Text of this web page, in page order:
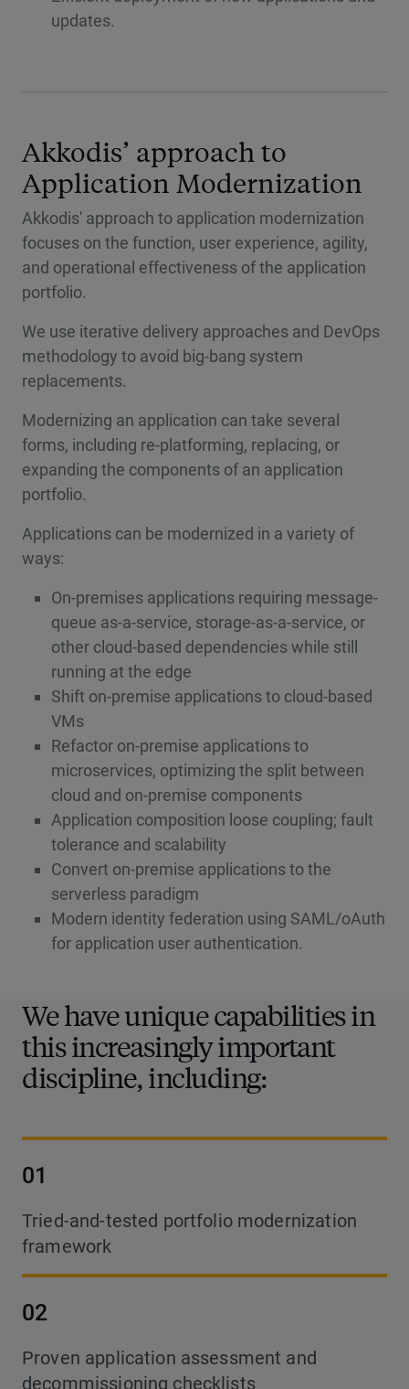
updates.
Akkodis’ approach to
Application Modernization
Akkodis' approach to application modernization
focuses on the function, user experience, agility,
and operational effectiveness of the application
portfolio.
We use iterative delivery approaches and DevOps
methodology to avoid big-bang system
replacements.
Modernizing an application can take several
forms, including re-platforming, replacing, or
expanding the components of an application
portfolio.
Applications can be modernized in a variety of
ways:
On-premises applications requiring message-
queue as-a-service, storage-as-a-service, or
other cloud-based dependencies while still
running at the edge
Shift on-premise applications to cloud-based
VMs
Refactor on-premise applications to
microservices, optimizing the split between
cloud and on-premise components
Application composition loose coupling; fault
tolerance and scalability
Convert on-premise applications to the
serverless paradigm
Modern identity federation using SAML/oAuth
for application user authentication.
We have unique capabilities in
this increasingly important
discipline, including:
01
Tried-and-tested portfolio modernization
framework
02
Proven application assessment and
decommissioning checklists